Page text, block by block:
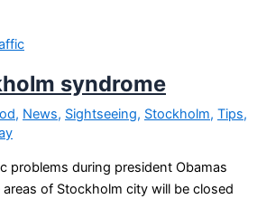
syndrome
, News, Sightseeing, Stockholm, Tips,
problems during president Obamas
of Stockholm city will be closed